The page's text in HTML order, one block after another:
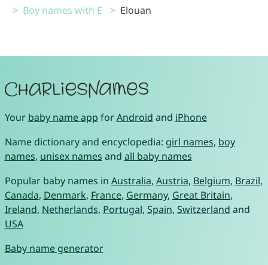
Boy names with E
Elouan
Your baby name app forAndroid and iPhone
Name dictionary and encyclopedia: girl names, boy
names, unisex names and all baby names
Popular baby names in Australia, Austria, Belgium, Brazil,
Canada, Denmark, France, Germany, Great Britain,
Ireland, Netherlands, Portugal, Spain, Switzerland and
USA
Baby name generator